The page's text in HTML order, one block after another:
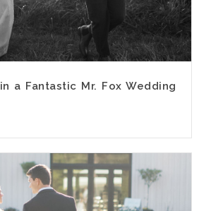
a Fantastic Mr. Fox Wedding